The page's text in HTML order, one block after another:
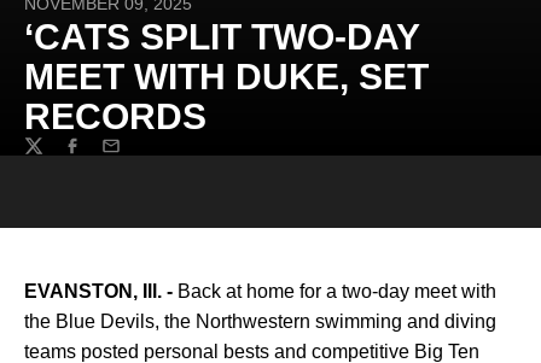
‘CATS SPLIT TWO-DAY
MEET WITH DUKE, SET
RECORDS
TwitterFacebook
Email
EVANSTON, Ill. - Back at home for a two-day meet with
the Blue Devils, the Northwestern swimming and diving
teams posted personal bests and competitive Big Ten